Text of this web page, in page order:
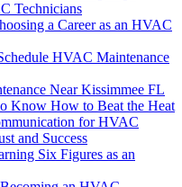
Technicians
a Career as an HVAC
HVAC Maintenance
Near Kissimmee FL
Know How to Beat the Heat
for HVAC
and Success
Six Figures as an